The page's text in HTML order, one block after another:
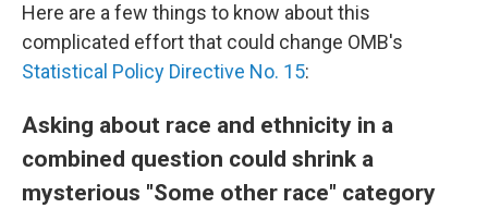
Here are a few things to know about this
complicated effort that could change OMB's
Statistical Policy Directive No. 15:
Asking about race and ethnicity in a
combined question could shrink a
mysterious "Some other race" category